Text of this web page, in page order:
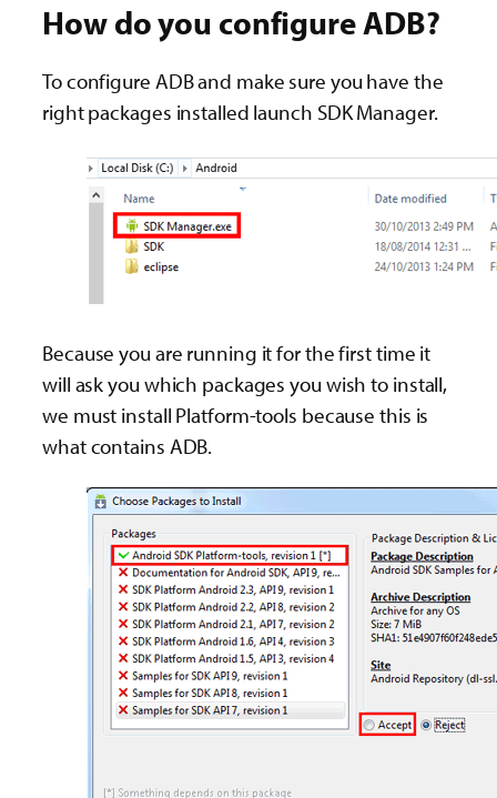
How do you configure ADB?
To configure ADB and make sure you have the
right packages installed launch SDK Manager.
Because you are running it for the first time it
will ask you which packages you wish to install,
we must install Platform-tools because this is
what contains ADB.